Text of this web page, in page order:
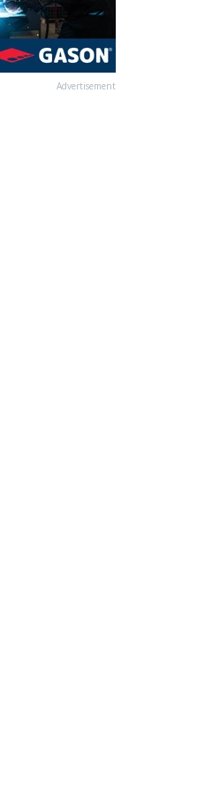
Advertisement